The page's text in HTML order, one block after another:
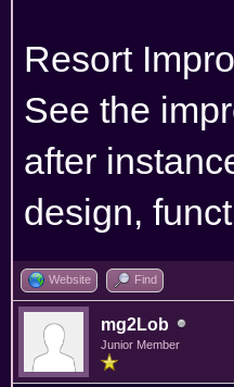
Resort
See the
after
design,
Website Find
mg2Lob
Junior Member